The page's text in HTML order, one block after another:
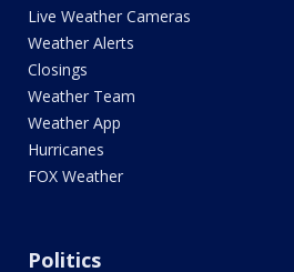
Live Weather Cameras
Weather Alerts
Closings
Weather Team
Weather App
Hurricanes
FOX Weather
Politics